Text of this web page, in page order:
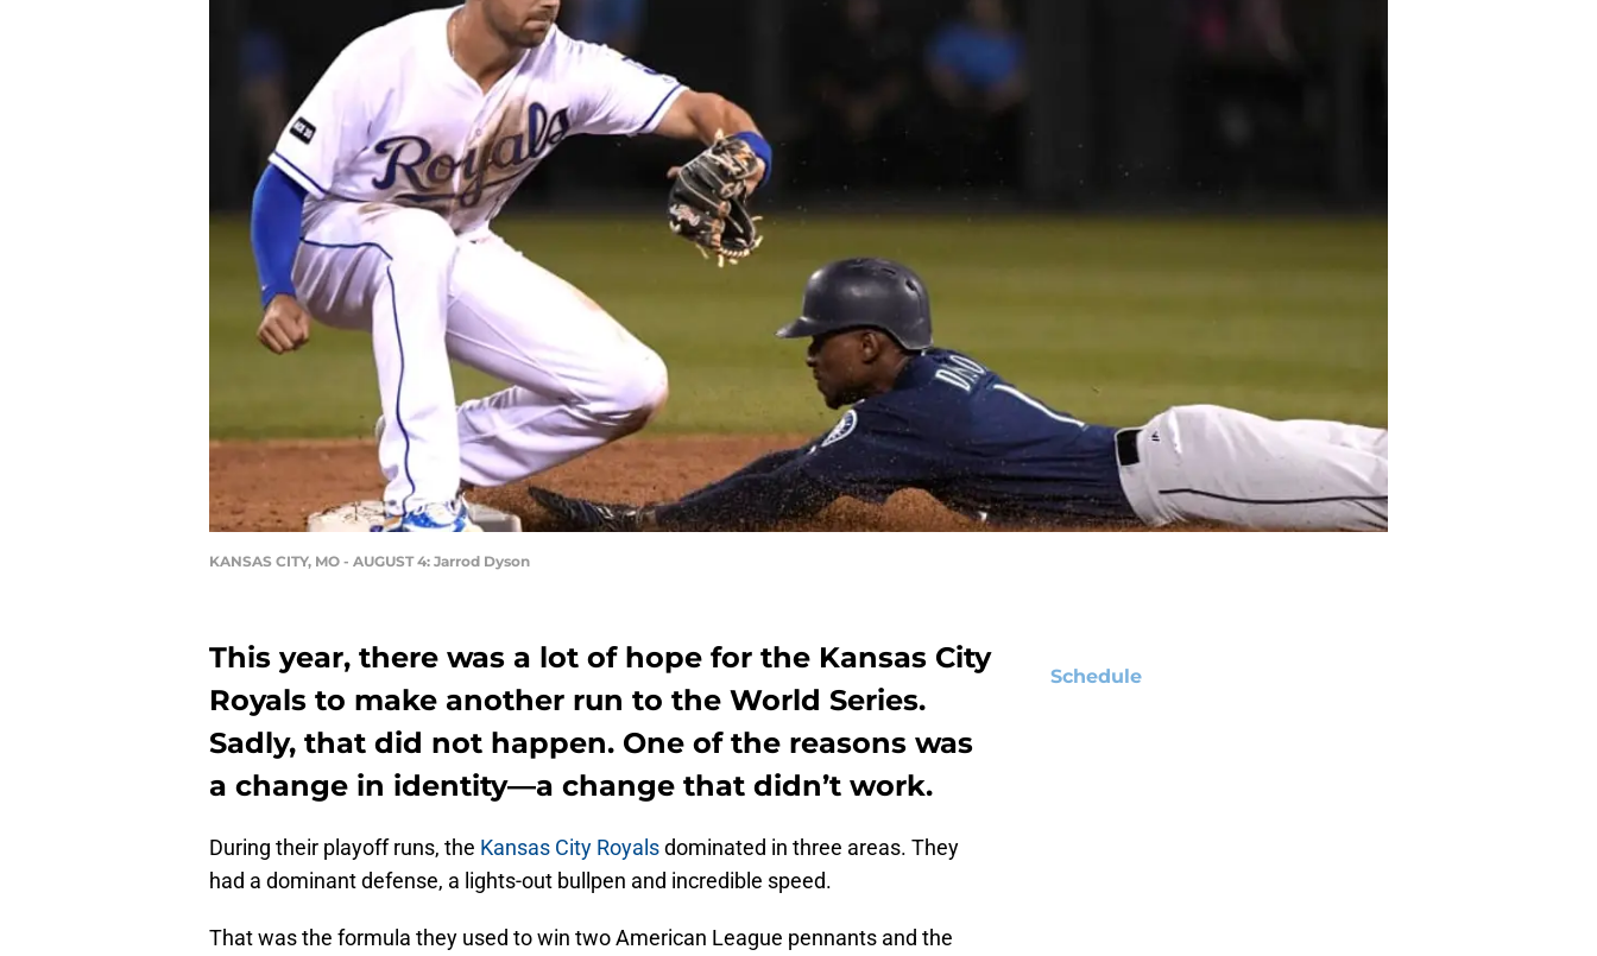
KANSAS CITY, MO - AUGUST 4: Jarrod Dyson
This year, there was a lot of hope for the Kansas City
Royals to make another run to the World Series.
Sadly, that did not happen. One of the reasons was
a change in identity—a change that didn’t work.
During their playoff runs, the Kansas City Royalsdominated in three areas. They
had a dominant defense, a lights-out bullpen and incredible speed.
That was the formula they used to win two American League pennants and the
Schedule